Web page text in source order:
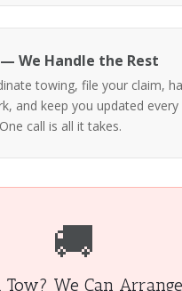
We Handle the Rest
towing, file your claim,
and keep you updated
call is all it takes.
🚚
Tow? We Can